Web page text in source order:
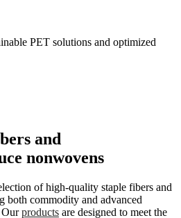
PET solutions and optimized
and
nonwovens
of high-quality staple fibers and
both commodity and advanced
Ourproducts are designed to meet the